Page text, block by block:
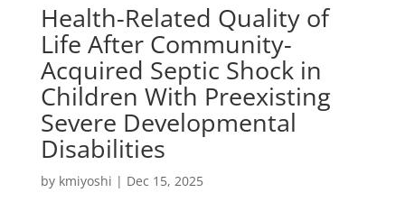
Health-Related Quality of
Life After Community-
Acquired Septic Shock in
Children With Preexisting
Severe Developmental
Disabilities
by kmiyoshi | Dec 15, 2025